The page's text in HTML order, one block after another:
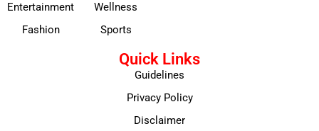
Entertainment
Fashion
Wellness
Sports
Quick Links
Guidelines
Privacy Policy
Disclaimer